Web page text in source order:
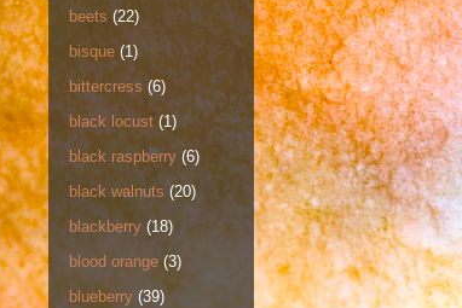
beets (22)
bisque (1)
bittercress (6)
black locust (1)
black raspberry (6)
black walnuts (20)
blackberry (18)
blood orange (3)
blueberry (39)